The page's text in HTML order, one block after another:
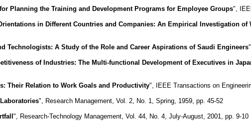
Planning the Training and Development Programs for Employee Groups",
in Different Countries and Companies: An Empirical Investigation
Technologists: A Study of the Role and Career Aspirations of Saudi Engineers
of Industries: The Multi-functional Development of Executives in
Their Relation to Work Goals and Productivity", IEEE Transactions on
", Research Management, Vol. 2, No. 1, Spring, 1959, pp. 45-52
", Research-Technology Management, Vol. 44, No. 4, July-August, 2001, pp. 9-10